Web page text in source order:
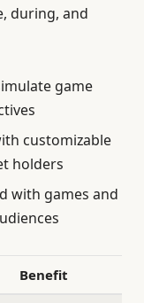
during, and
game
customizable
holders
with games and
Benefit